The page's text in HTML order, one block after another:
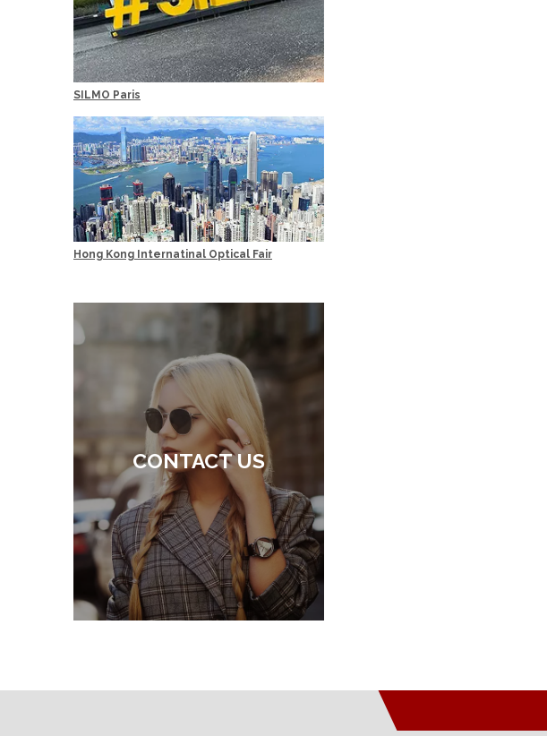
SILMO Paris
Hong Kong Internatinal Optical Fair
CONTACT US